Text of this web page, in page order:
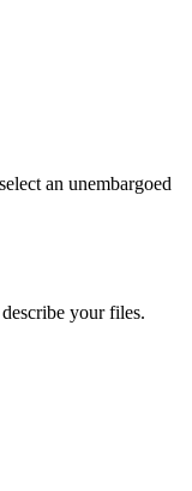
an unembargoed
your files.